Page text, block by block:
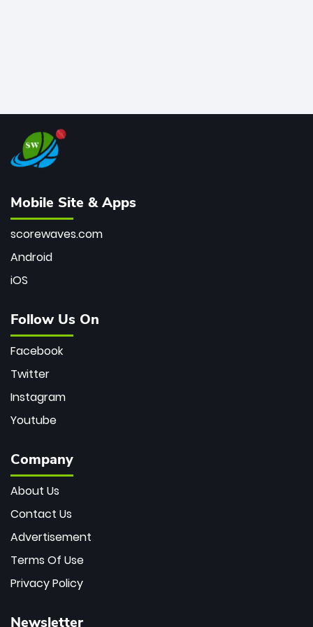
Mobile Site & Apps
scorewaves.com
Android
iOS
Follow Us On
Facebook
Twitter
Instagram
Youtube
Company
About Us
Contact Us
Advertisement
Terms Of Use
Privacy Policy
Newsletter